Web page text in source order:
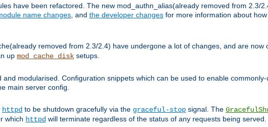
have been refactored. The new mod_authn_alias(already removed from 2.3/
name changes , and the developer changes for more information about
removed from 2.3/2.4) have undergone a lot of changes, and are now
up mod_cache_disk setups.
modularised. Configuration snippets which can be used to enable
main server config.
httpd to be shutdown gracefully via the graceful-stop signal. The
which httpd will terminate regardless of the status of any requests being served.